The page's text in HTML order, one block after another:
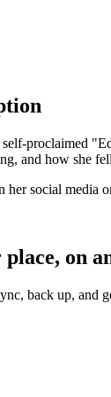
proclaimed
and how she
her social media
on
back up, and